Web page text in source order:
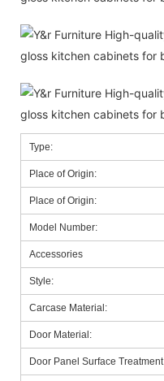
Type:
Place of Origin:
Place of Origin:
Model Number:
Accessories
Style:
Carcase Material:
Door Material:
Door Panel Surface Treatment